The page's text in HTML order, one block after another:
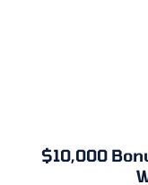
$10,000